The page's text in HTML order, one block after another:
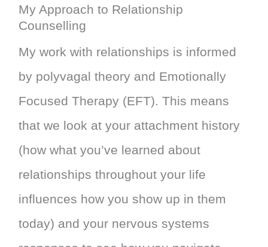
My Approach to Relationship
Counselling
My work with relationships is informed
by polyvagal theory and Emotionally
Focused Therapy (EFT). This means
that we look at your attachment history
(how what you’ve learned about
relationships throughout your life
influences how you show up in them
today) and your nervous systems